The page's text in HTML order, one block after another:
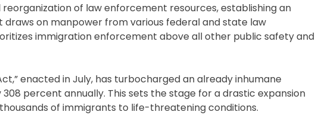
of law enforcement resources, establishing an
on manpower from various federal and state law
immigration enforcement above all other public safety and
enacted in July, has turbocharged an already inhumane
percent annually. This sets the stage for a drastic expansion
of immigrants to life-threatening conditions.